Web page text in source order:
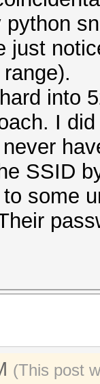
=
pw +
the
just
into
I
SSID
some
(This post